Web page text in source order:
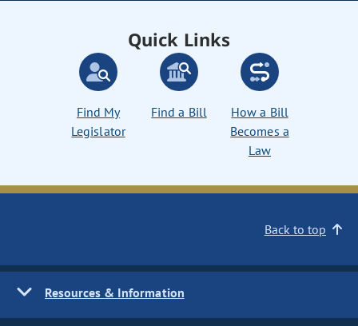
Quick Links
Find My
Legislator
Find a Bill
How a Bill
Becomes a
Law
Back to top
Resources & Information